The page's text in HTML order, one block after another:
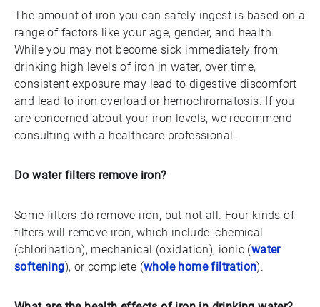
The amount of iron you can safely ingest is based on a
range of factors like your age, gender, and health.
While you may not become sick immediately from
drinking high levels of iron in water, over time,
consistent exposure may lead to digestive discomfort
and lead to iron overload or hemochromatosis. If you
are concerned about your iron levels, we recommend
consulting with a healthcare professional.
Do water filters remove iron?
Some filters do remove iron, but not all. Four kinds of
filters will remove iron, which include: chemical
(chlorination), mechanical (oxidation), ionic (water
softening), or complete (whole home filtration).